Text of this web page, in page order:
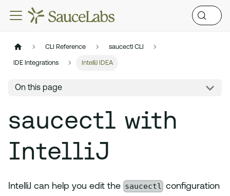
CLI Reference saucectl CLI
IDE Integrations IntelliJ IDEA
On this page
saucectl with
IntelliJ
IntelliJ can help you edit the saucectl configuration